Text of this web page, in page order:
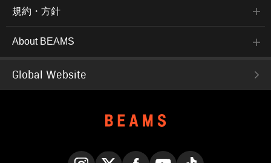
規約・方針
About BEAMS
Global Website